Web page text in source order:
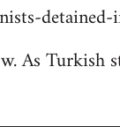
As Turkish